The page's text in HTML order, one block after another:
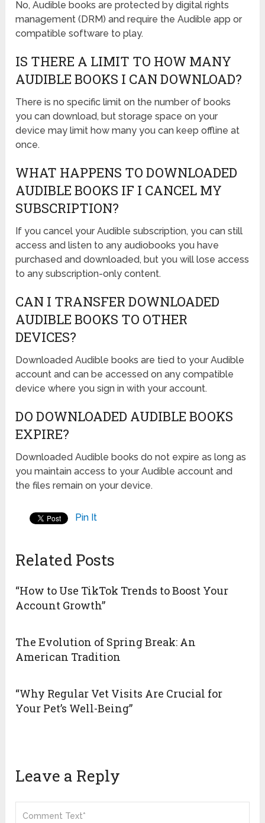
No, Audible books are protected by digital rights
management (DRM) and require the Audible app or
compatible software to play.
IS THERE A LIMIT TO HOW MANY
AUDIBLE BOOKS I CAN DOWNLOAD?
There is no specific limit on the number of books
you can download, but storage space on your
device may limit how many you can keep offline at
once.
WHAT HAPPENS TO DOWNLOADED
AUDIBLE BOOKS IF I CANCEL MY
SUBSCRIPTION?
If you cancel your Audible subscription, you can still
access and listen to any audiobooks you have
purchased and downloaded, but you will lose access
to any subscription-only content.
CAN I TRANSFER DOWNLOADED
AUDIBLE BOOKS TO OTHER
DEVICES?
Downloaded Audible books are tied to your Audible
account and can be accessed on any compatible
device where you sign in with your account.
DO DOWNLOADED AUDIBLE BOOKS
EXPIRE?
Downloaded Audible books do not expire as long as
you maintain access to your Audible account and
the files remain on your device.
Pin It
Related Posts
“How to Use TikTok Trends to Boost Your
Account Growth”
The Evolution of Spring Break: An
American Tradition
“Why Regular Vet Visits Are Crucial for
Your Pet’s Well-Being”
Leave a Reply